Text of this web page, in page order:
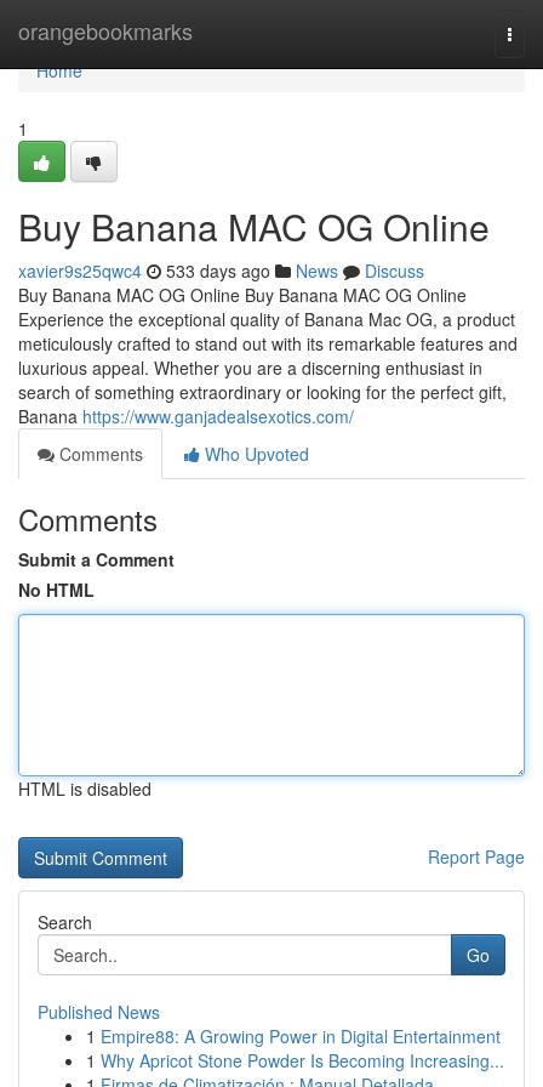
orangebookmarks
Home
Home
1
Buy Banana MAC OG Online
xavier9s25qwc4 533 days ago News
Discuss
Buy Banana MAC OG Online Buy Banana MAC OG Online
Experience the exceptional quality of Banana Mac OG, a product
meticulously crafted to stand out with its remarkable features and
luxurious appeal. Whether you are a discerning enthusiast in
search of something extraordinary or looking for the perfect gift,
Banana https://www.ganjadealsexotics.com/
Comments
Who Upvoted
Comments
Submit a Comment
No HTML
HTML is disabled
Report Page
Search
Go
Published News
1 Empire88: A Growing Power in Digital Entertainment
1 Why Apricot Stone Powder Is Becoming Increasing...